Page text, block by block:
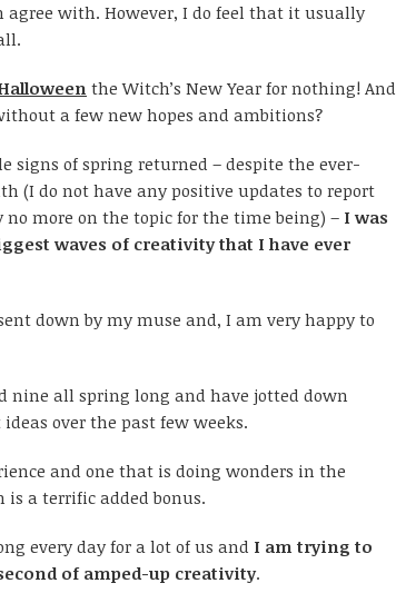
with. However, I do feel that it usually
the Witch’s New Year for nothing! And
a few new hopes and ambitions?
of spring returned – despite the ever-
(I do not have any positive updates to report
more on the topic for the time being) – I was
waves of creativity that I have ever
down by my muse and, I am very happy to
nine all spring long and have jotted down
over the past few weeks.
and one that is doing wonders in the
a terrific added bonus.
every day for a lot of us and I am trying to
of amped-up creativity.